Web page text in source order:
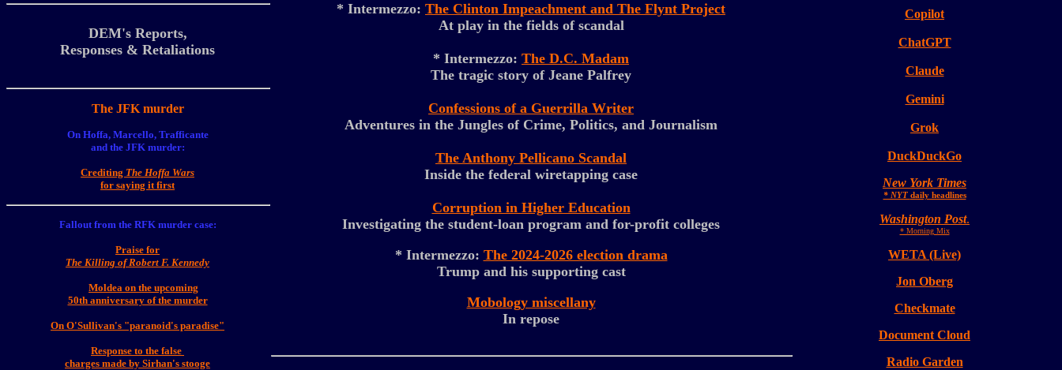
DEM's Reports,
Responses & Retaliations
The JFK murder
On Hoffa, Marcello, Trafficante
and the JFK murder:
Crediting The Hoffa Wars
for saying it first
Fallout from the RFK murder case:
Praise for
The Killing of Robert F. Kennedy
Moldea on the upcoming
50th anniversary of the murder
On O'Sullivan's "paranoid's paradise"
Response to the false
charges made by Sirhan's stooge
* Intermezzo: The Clinton Impeachment and The Flynt Project
At play in the fields of scandal
* Intermezzo: The D.C. Madam
The tragic story of Jeane Palfrey
Confessions of a Guerrilla Writer
Adventures in the Jungles of Crime, Politics, and Journalism
The Anthony Pellicano Scandal
Inside the federal wiretapping case
Corruption in Higher Education
Investigating the student-loan program and for-profit colleges
* Intermezzo: The 2024-2026 election drama
Trump and his supporting cast
Mobology miscellany
In repose
Copilot
ChatGPT
Claude
Gemini
Grok
DuckDuckGo
New York Times
* NYT daily headlines
Washington Post.
* Morning Mix
WETA (Live)
Jon Oberg
Checkmate
Document Cloud
Radio Garden